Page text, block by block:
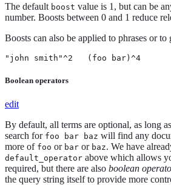
The default boost value is 1, but can be
number. Boosts between 0 and 1 reduce
Boosts can also be applied to phrases or to
"john smith"^2   (foo bar)^4
Boolean operators
edit
By default, all terms are optional, as long
search for foo bar baz will find any
more of foo or bar or baz. We have
default_operator above which allows
required, but there are also boolean
the query string itself to provide more